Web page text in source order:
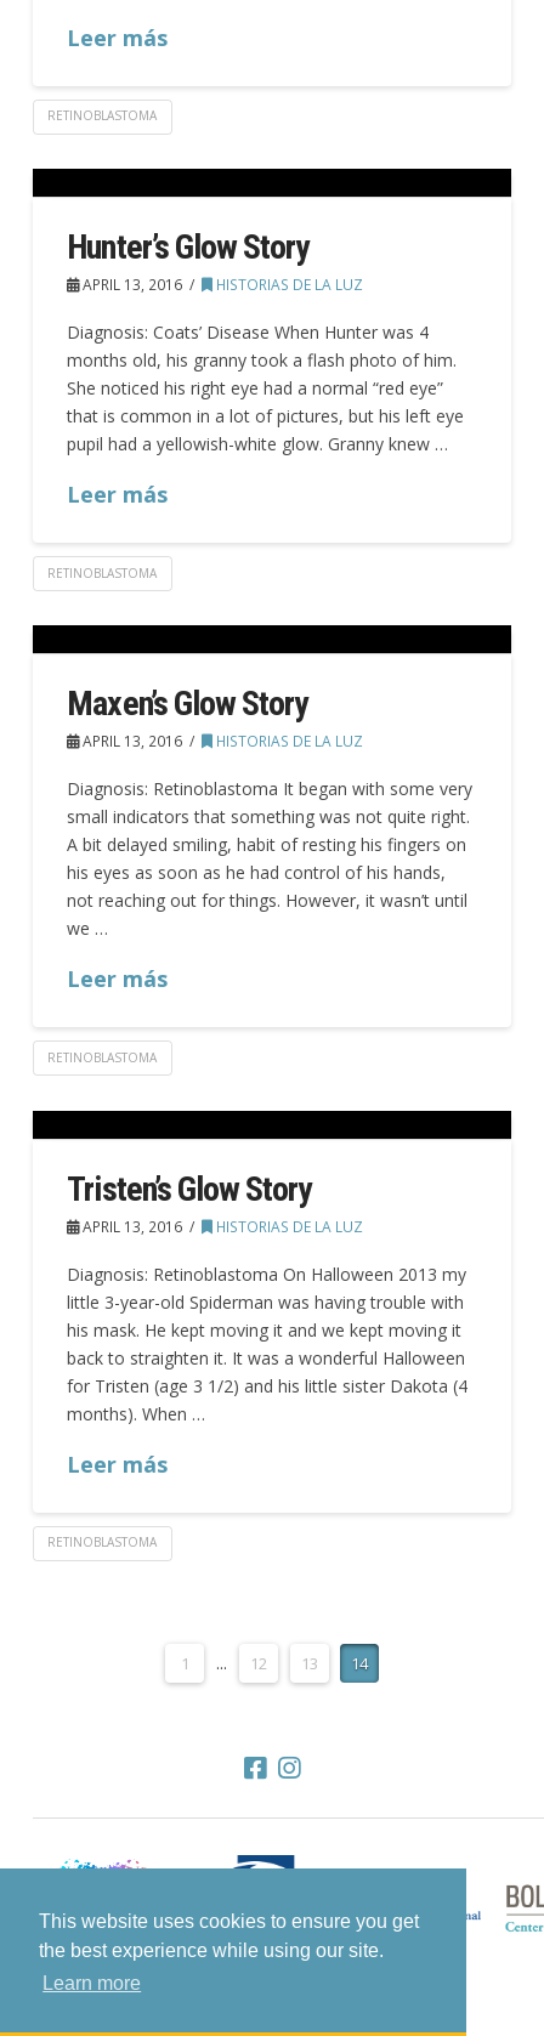
This website uses cookies to ensure you get
the best experience while using our site.
Learn more
Leer más
RETINOBLASTOMA
Hunter’s Glow Story
APRIL 13, 2016 HISTORIAS DE LA LUZ
Diagnosis: Coats’ Disease When Hunter was 4
months old, his granny took a flash photo of him.
She noticed his right eye had a normal “red eye”
that is common in a lot of pictures, but his left eye
pupil had a yellowish-white glow. Granny knew …
Leer más
RETINOBLASTOMA
Maxen’s Glow Story
APRIL 13, 2016 HISTORIAS DE LA LUZ
Diagnosis: Retinoblastoma It began with some very
small indicators that something was not quite right.
A bit delayed smiling, habit of resting his fingers on
his eyes as soon as he had control of his hands,
not reaching out for things. However, it wasn’t until
we …
Leer más
RETINOBLASTOMA
Tristen’s Glow Story
APRIL 13, 2016 HISTORIAS DE LA LUZ
Diagnosis: Retinoblastoma On Halloween 2013 my
little 3-year-old Spiderman was having trouble with
his mask. He kept moving it and we kept moving it
back to straighten it. It was a wonderful Halloween
for Tristen (age 3 1/2) and his little sister Dakota (4
months). When …
Leer más
RETINOBLASTOMA
1 ... 12 13 14